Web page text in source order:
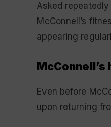
Asked
McConnell’s
appearing
Even before
upon returning